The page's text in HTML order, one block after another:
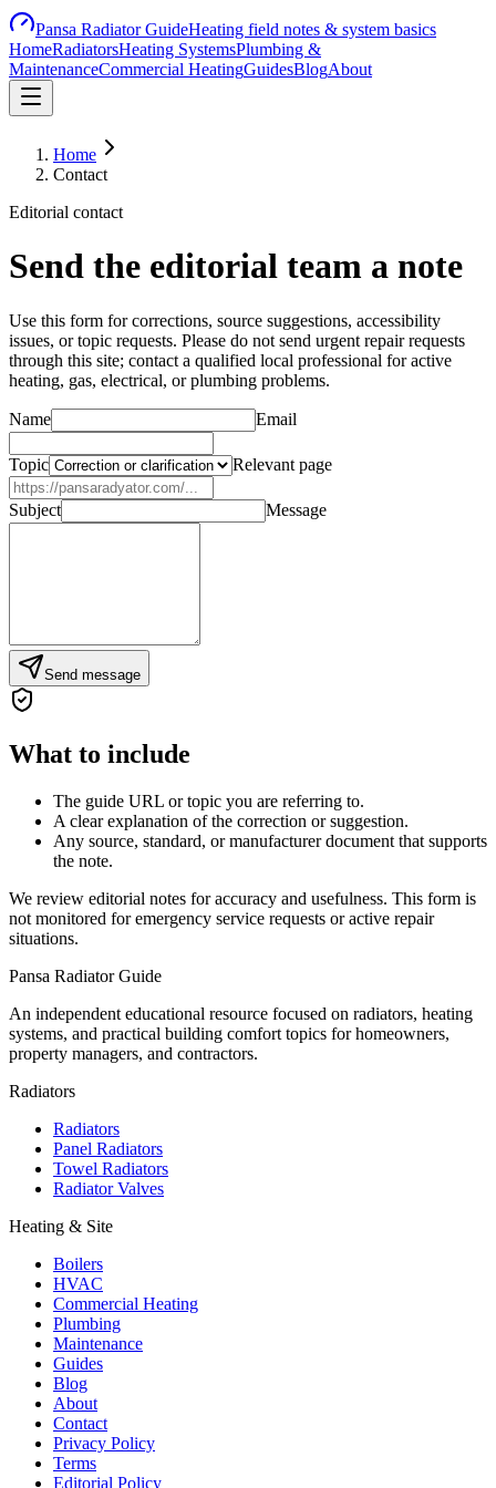
Pansa Radiator GuideHeating field notes & system basics
HomeRadiatorsHeating SystemsPlumbing &
MaintenanceCommercial HeatingGuidesBlogAbout
Home
Contact
Editorial contact
Send the editorial team a note
Use this form for corrections, source suggestions, accessibility
issues, or topic requests. Please do not send urgent repair requests
through this site; contact a qualified local professional for active
heating, gas, electrical, or plumbing problems.
Name Email
Topic Relevant page
Subject Message
Send message
What to include
The guide URL or topic you are referring to.
A clear explanation of the correction or suggestion.
Any source, standard, or manufacturer document that supports
the note.
We review editorial notes for accuracy and usefulness. This form is
not monitored for emergency service requests or active repair
situations.
Pansa Radiator Guide
An independent educational resource focused on radiators, heating
systems, and practical building comfort topics for homeowners,
property managers, and contractors.
Radiators
Radiators
Panel Radiators
Towel Radiators
Radiator Valves
Heating & Site
Boilers
HVAC
Commercial Heating
Plumbing
Maintenance
Guides
Blog
About
Contact
Privacy Policy
Terms
Editorial Policy